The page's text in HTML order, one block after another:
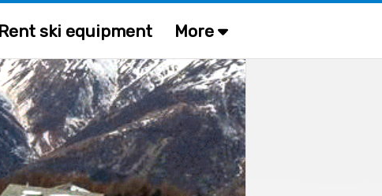
Rent ski equipment More